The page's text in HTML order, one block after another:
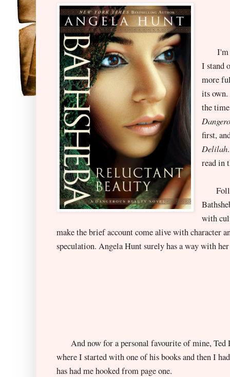
I'm
I stand
more
its
the
first,
Delilah
read in
with
make the brief account come alive with character
speculation. Angela Hunt surely has a way with
And now for a personal favourite of mine, Ted
where I started with one of his books and then I
has had me hooked from page one.